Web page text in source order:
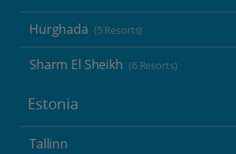
Hurghada (5 Resorts)
Sharm El Sheikh (6 Resorts)
Estonia
Tallinn